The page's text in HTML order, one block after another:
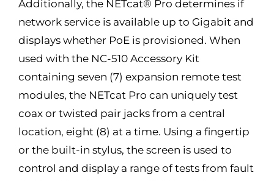
Additionally, the NETcat® Pro determines if
network service is available up to Gigabit and
displays whether PoE is provisioned. When
used with the NC-510 Accessory Kit
containing seven (7) expansion remote test
modules, the NETcat Pro can uniquely test
coax or twisted pair jacks from a central
location, eight (8) at a time. Using a fingertip
or the built-in stylus, the screen is used to
control and display a range of tests from fault